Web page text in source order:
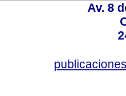
Av. 8